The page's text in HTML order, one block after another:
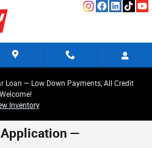
Loan — Low Down Payments, All Credit
Welcome!
Inventory
Application —